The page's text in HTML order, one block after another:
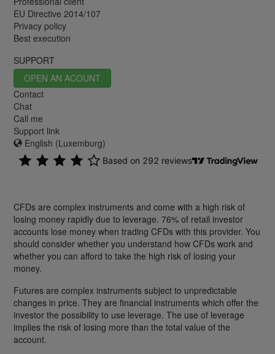
EU Directive 2014/107
Privacy policy
Best execution
SUPPORT
OPEN AN ACOUNT
Contact
Chat
Call me
Support link
English (Luxemburg)
CFDs are complex instruments and come with a high risk of
losing money rapidly due to leverage. 76% of retail investor
accounts lose money when trading CFDs with this provider. You
should consider whether you understand how CFDs work and
whether you can afford to take the high risk of losing your
money.
Futures are complex instruments subject to unpredictable
changes in price. They are financial instruments which offer the
investor the possibility to use leverage. The use of leverage
implies the risk of losing more than the total value of the
account.